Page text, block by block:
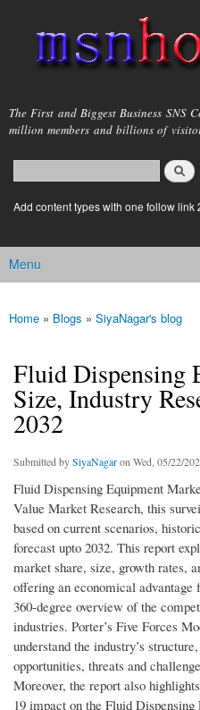
main
content
msnho.com
The First and Biggest Business SNS
million members and billions of
Search form
login link
Add content types with one follow
Main menu
Menu
You are here
Home » Blogs » SiyaNagar's blog
Fluid Dispensing
Size, Industry
2032
Submitted bySiyaNagaron Wed, 05/22/
Fluid Dispensing Equipment
Value Market Research, this
based on current scenarios,
forecast upto 2032. This report
market share, size, growth rates,
offering an economical advantage
360-degree overview of the
industries. Porter’s Five Forces
understand the industry’s
opportunities, threats and
Moreover, the report also
19 impact on the Fluid